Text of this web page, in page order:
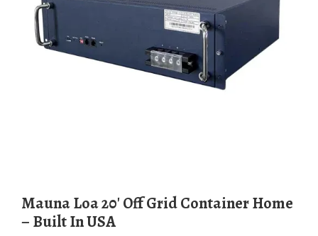
Mauna Loa 20′ Off Grid Container Home
– Built In USA